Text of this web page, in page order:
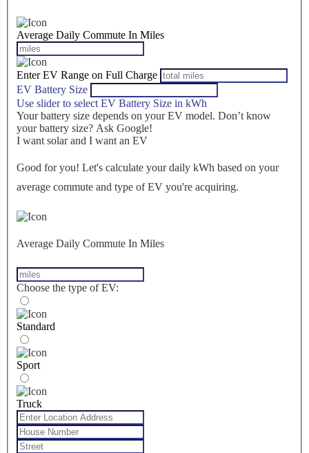
Average Daily Commute In Miles
Enter EV Range on Full Charge
EV Battery Size
Use slider to select EV Battery Size in kWh
Your battery size depends on your EV model. Don’t know
your battery size? Ask Google!
I want solar and I want an EV
Good for you! Let's calculate your daily kWh based on your
average commute and type of EV you're acquiring.
Average Daily Commute In Miles
Choose the type of EV:
Standard
Sport
Truck